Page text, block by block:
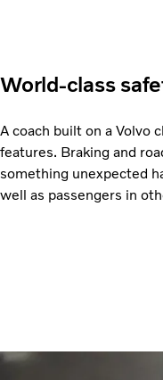
World-class
A coach built on a Volvo
features. Braking and
something unexpected
well as passengers in